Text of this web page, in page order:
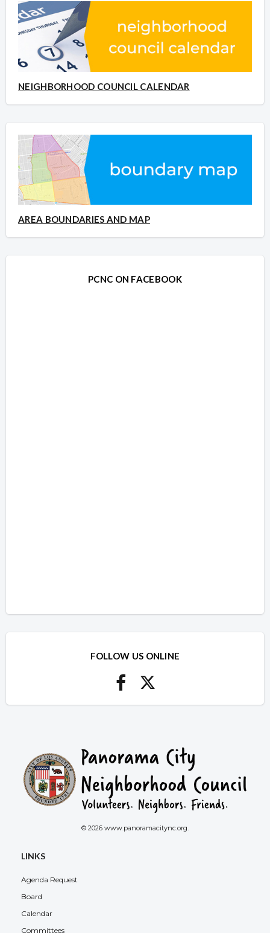
NEIGHBORHOOD COUNCIL CALENDAR
AREA BOUNDARIES AND MAP
PCNC ON FACEBOOK
FOLLOW US ONLINE
© 2026 www.panoramacitync.org.
LINKS
Agenda Request
Board
Calendar
Committees